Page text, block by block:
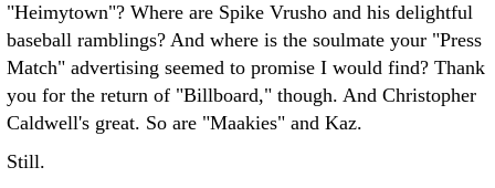
"Heimytown"? Where are Spike Vrusho and his delightful
baseball ramblings? And where is the soulmate your "Press
Match" advertising seemed to promise I would find? Thank
you for the return of "Billboard," though. And Christopher
Caldwell's great. So are "Maakies" and Kaz.
Still.